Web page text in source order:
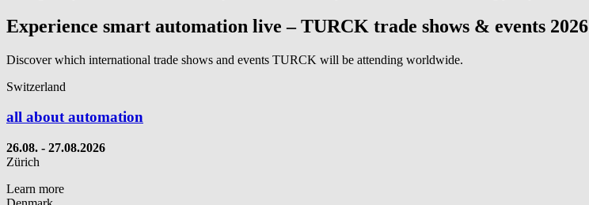
Experience smart automation live – TURCK trade shows & events 2026
Discover which international trade shows and events TURCK will be attending worldwide.
Switzerland
all about automation
26.08. - 27.08.2026
Zürich
Learn more